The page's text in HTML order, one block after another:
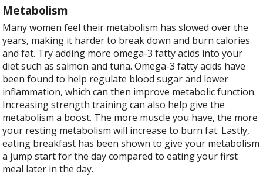
Metabolism
Many women feel their metabolism has slowed over the
years, making it harder to break down and burn calories
and fat. Try adding more omega-3 fatty acids into your
diet such as salmon and tuna. Omega-3 fatty acids have
been found to help regulate blood sugar and lower
inflammation, which can then improve metabolic function.
Increasing strength training can also help give the
metabolism a boost. The more muscle you have, the more
your resting metabolism will increase to burn fat. Lastly,
eating breakfast has been shown to give your metabolism
a jump start for the day compared to eating your first
meal later in the day.